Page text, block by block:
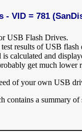
- VID = 781
USB Flash Drives.
results of USB flash
is calculated and
get much lower
of your own USB
contains a summary of